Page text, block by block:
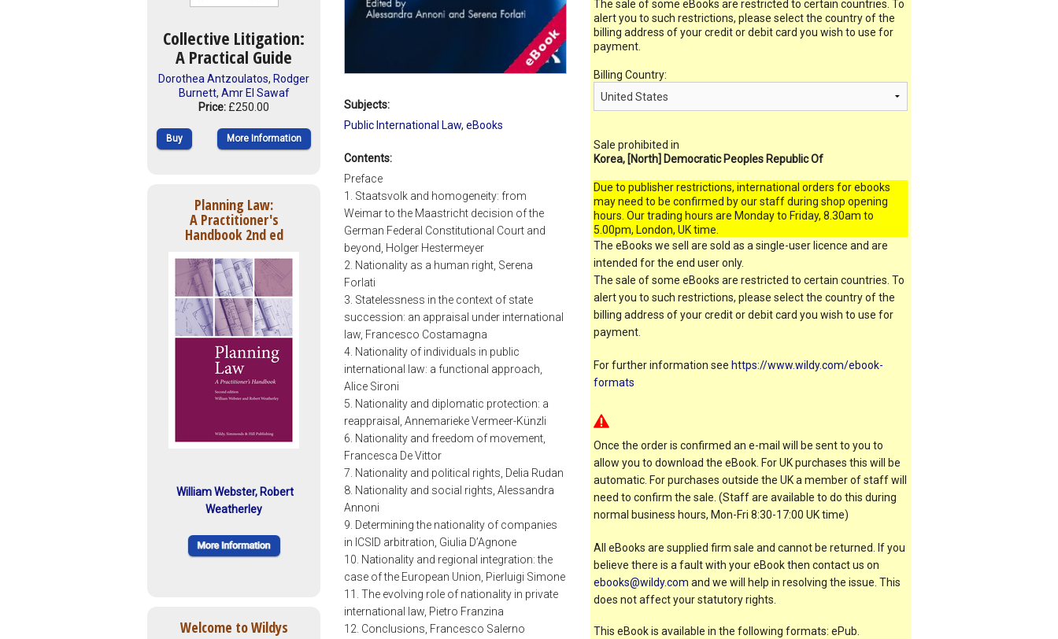
Collective Litigation:
A Practical Guide
Dorothea Antzoulatos, Rodger
Burnett, Amr El Sawaf
Price: £250.00
Buy More Information
Planning Law:
A Practitioner's
Handbook 2nd ed
William Webster, Robert
Weatherley
Welcome to Wildys
The sale of some eBooks are restricted to certain countries. To
alert you to such restrictions, please select the country of the
billing address of your credit or debit card you wish to use for
payment.
Billing Country:
Sale prohibited in
Korea, [North] Democratic Peoples Republic Of
Due to publisher restrictions, international orders for ebooks
may need to be confirmed by our staff during shop opening
hours. Our trading hours are Monday to Friday, 8.30am to
5.00pm, London, UK time.
The eBooks we sell are sold as a single-user licence and are
intended for the end user only.
The sale of some eBooks are restricted to certain countries. To
alert you to such restrictions, please select the country of the
billing address of your credit or debit card you wish to use for
payment.
For further information see https://www.wildy.com/ebook-
formats
Once the order is confirmed an e-mail will be sent to you to
allow you to download the eBook. For UK purchases this will be
automatic. For purchases outside the UK a member of staff will
need to confirm the sale. (Staff are available to do this during
normal business hours, Mon-Fri 8:30-17:00 UK time)
All eBooks are supplied firm sale and cannot be returned. If you
believe there is a fault with your eBook then contact us on
ebooks@wildy.com and we will help in resolving the issue. This
does not affect your statutory rights.
This eBook is available in the following formats: ePub.
Subjects:
Public International Law, eBooks
Contents:
Preface
1. Staatsvolk and homogeneity: from
Weimar to the Maastricht decision of the
German Federal Constitutional Court and
beyond, Holger Hestermeyer
2. Nationality as a human right, Serena
Forlati
3. Statelessness in the context of state
succession: an appraisal under international
law, Francesco Costamagna
4. Nationality of individuals in public
international law: a functional approach,
Alice Sironi
5. Nationality and diplomatic protection: a
reappraisal, Annemarieke Vermeer-Künzli
6. Nationality and freedom of movement,
Francesca De Vittor
7. Nationality and political rights, Delia Rudan
8. Nationality and social rights, Alessandra
Annoni
9. Determining the nationality of companies
in ICSID arbitration, Giulia D’Agnone
10. Nationality and regional integration: the
case of the European Union, Pierluigi Simone
11. The evolving role of nationality in private
international law, Pietro Franzina
12. Conclusions, Francesco Salerno